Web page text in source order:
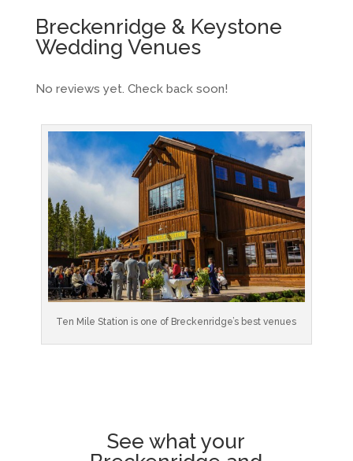
Breckenridge & Keystone
Wedding Venues
No reviews yet. Check back soon!
Ten Mile Station is one of Breckenridge’s best venues
See what your